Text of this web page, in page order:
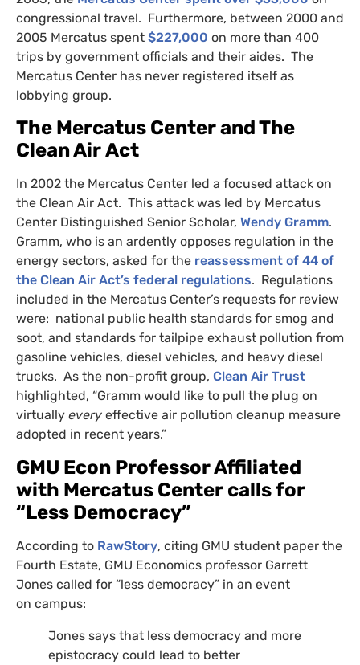
congressional travel. Furthermore, between 2000 and
2005 Mercatus spent $227,000 on more than 400
trips by government officials and their aides. The
Mercatus Center has never registered itself as
lobbying group.
The Mercatus Center and The
Clean Air Act
In 2002 the Mercatus Center led a focused attack on
the Clean Air Act. This attack was led by Mercatus
Center Distinguished Senior Scholar, Wendy Gramm.
Gramm, who is an ardently opposes regulation in the
energy sectors, asked for the reassessment of 44 of
the Clean Air Act’s federal regulations. Regulations
included in the Mercatus Center’s requests for review
were: national public health standards for smog and
soot, and standards for tailpipe exhaust pollution from
gasoline vehicles, diesel vehicles, and heavy diesel
trucks. As the non-profit group, Clean Air Trust
highlighted, “Gramm would like to pull the plug on
virtually every effective air pollution cleanup measure
adopted in recent years.”
GMU Econ Professor Affiliated
with Mercatus Center calls for
“Less Democracy”
According to RawStory, citing GMU student paper the
Fourth Estate, GMU Economics professor Garrett
Jones called for “less democracy” in an event
on campus:
Jones says that less democracy and more
epistocracy could lead to better